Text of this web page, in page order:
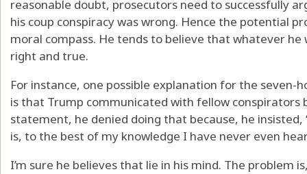
reasonable doubt, prosecutors need to successfully
his coup conspiracy was wrong. Hence the potential
moral compass. He tends to believe that whatever
right and true.
For instance, one possible explanation for the seven-
is that Trump communicated with fellow conspirators
statement, he denied doing that because, he
is, to the best of my knowledge I have never even
I’m sure he believes that lie in his mind. The problem